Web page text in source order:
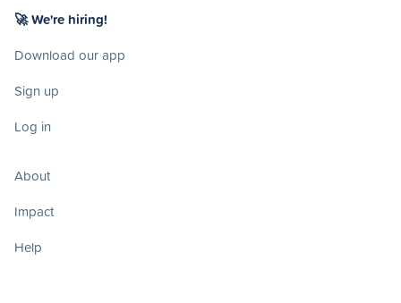
🚀 We're hiring!
Download our app
Sign up
Log in
About
Impact
Help